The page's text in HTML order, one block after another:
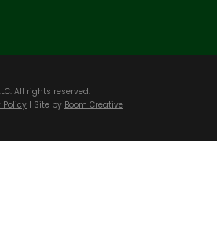
All rights reserved.
Policy | Site by Boom Creative